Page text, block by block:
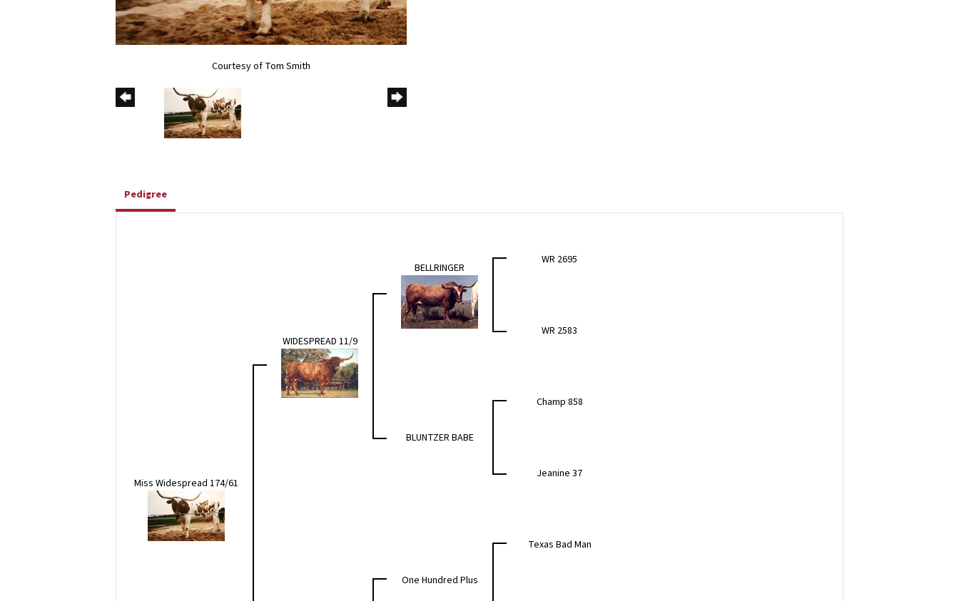
Courtesy of Tom Smith
Pedigree
Miss Widespread 174/61
WIDESPREAD 11/9
BELLRINGER
WR 2695
WR 2583
BLUNTZER BABE
Champ 858
Jeanine 37
One Hundred Plus
Texas Bad Man